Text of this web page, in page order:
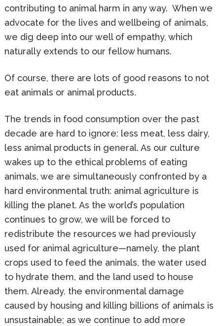
contributing to animal harm in any way. When we
advocate for the lives and wellbeing of animals,
we dig deep into our well of empathy, which
naturally extends to our fellow humans.
Of course, there are lots of good reasons to not
eat animals or animal products.
The trends in food consumption over the past
decade are hard to ignore: less meat, less dairy,
less animal products in general. As our culture
wakes up to the ethical problems of eating
animals, we are simultaneously confronted by a
hard environmental truth: animal agriculture is
killing the planet. As the world’s population
continues to grow, we will be forced to
redistribute the resources we had previously
used for animal agriculture—namely, the plant
crops used to feed the animals, the water used
to hydrate them, and the land used to house
them. Already, the environmental damage
caused by housing and killing billions of animals is
unsustainable; as we continue to add more